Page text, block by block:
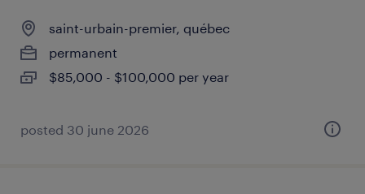
saint-urbain-premier, québec
permanent
$85,000 - $100,000 per year
posted 30 june 2026